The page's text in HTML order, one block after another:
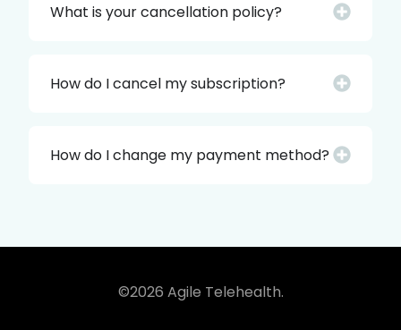
What is your cancellation policy?
How do I cancel my subscription?
How do I change my payment method?
©2026 Agile Telehealth.